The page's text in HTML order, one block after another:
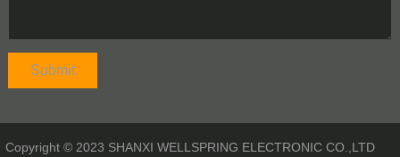
Copyright © 2023 SHANXI WELLSPRING ELECTRONIC CO.,LTD